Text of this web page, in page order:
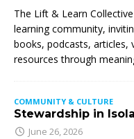
The Lift & Learn
learning community,
books, podcasts, articles,
resources through
COMMUNITY & CULTURE
Stewardship in
June 26, 2026